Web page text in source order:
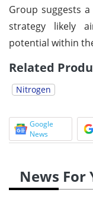
Group suggests
strategy likely
potential within
Related
Nitrogen
Google
News
News For